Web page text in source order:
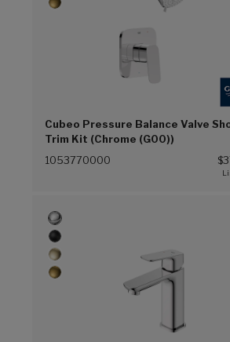
Cubeo Pressure Balance Valve
Trim Kit (Chrome (G00))
1053770000